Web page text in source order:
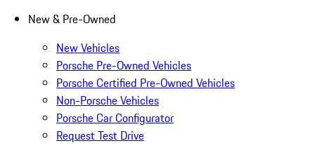
New & Pre-Owned
New Vehicles
Porsche Pre-Owned Vehicles
Porsche Certified Pre-Owned Vehicles
Non-Porsche Vehicles
Porsche Car Configurator
Request Test Drive